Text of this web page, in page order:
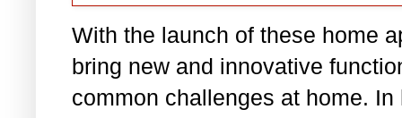
With the launch of these home
bring new and innovative
common challenges at home.